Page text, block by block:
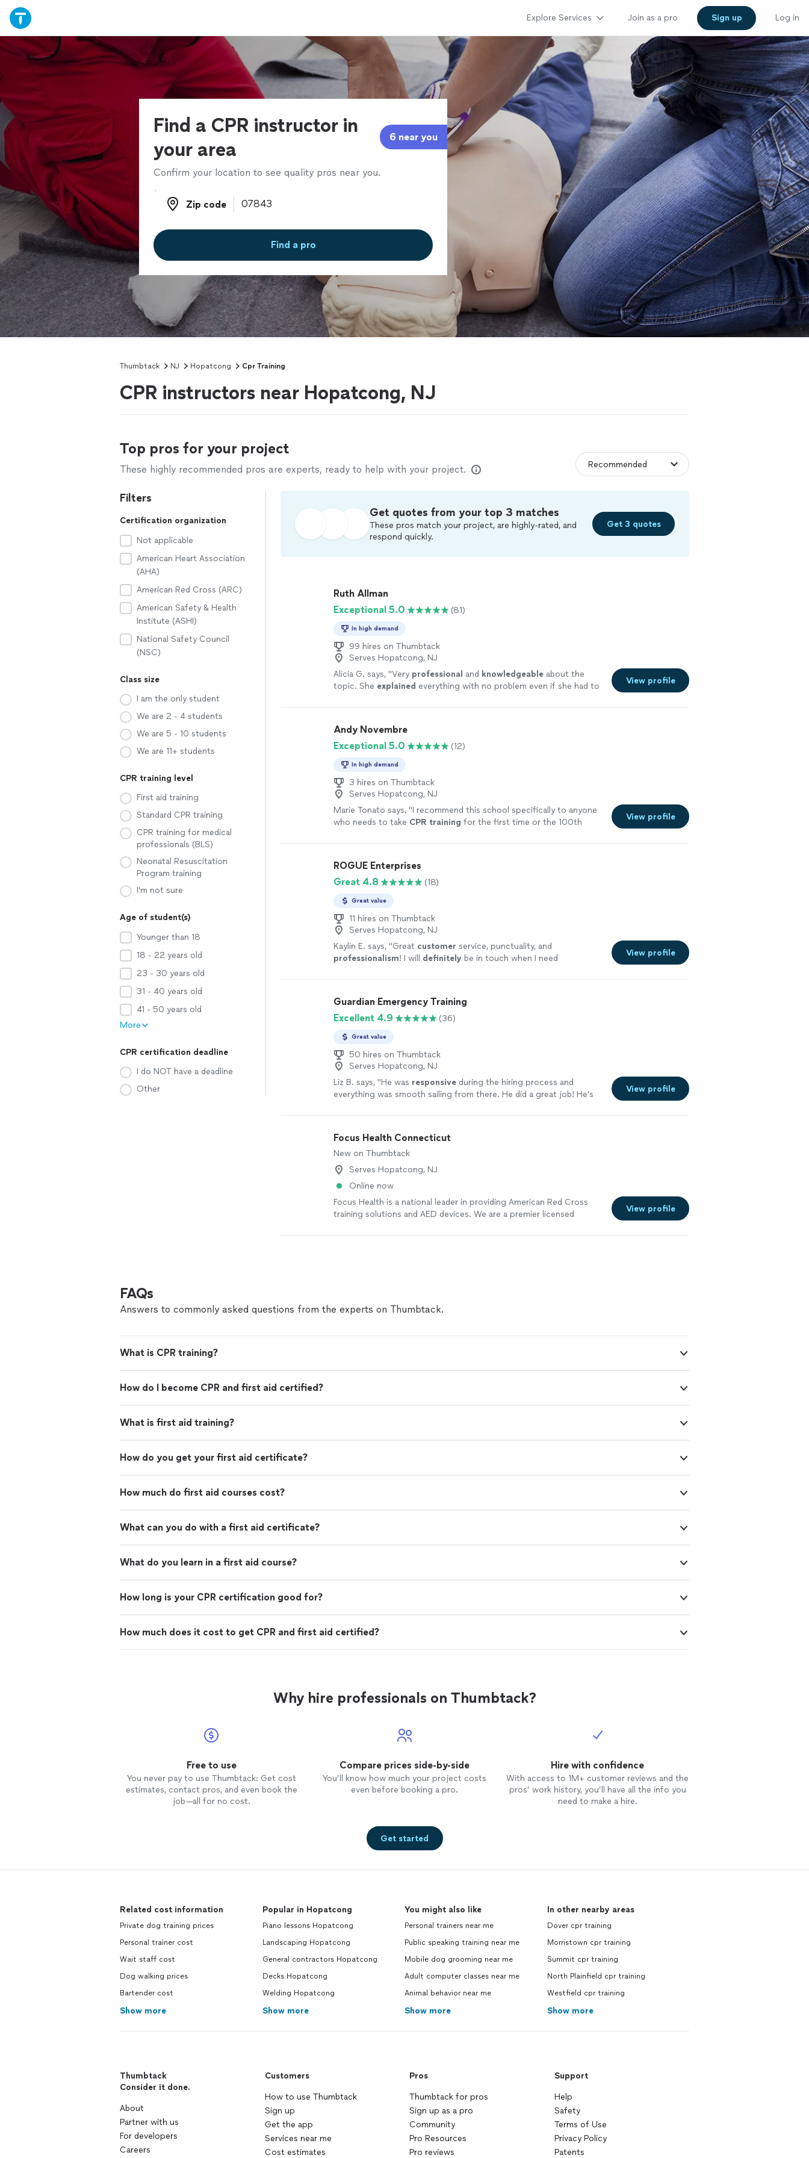
Explore Services Join as a pro Sign up Log in
Find a CPR instructor in
your area
6 near you
Confirm your location to see quality pros near you.
Zip code
Zip code
Find a pro
Thumbtack NJ Hopatcong Cpr Training
CPR instructors near Hopatcong, NJ
Top pros for your project
These highly recommended pros are experts, ready to help with your project.
Filters
Certification organization
Not applicable
American Heart Association
(AHA)
American Red Cross (ARC)
American Safety & Health
Institute (ASHI)
National Safety Council
(NSC)
Class size
I am the only student
We are 2 - 4 students
We are 5 - 10 students
We are 11+ students
CPR training level
First aid training
Standard CPR training
CPR training for medical
professionals (BLS)
Neonatal Resuscitation
Program training
I'm not sure
Age of student(s)
Younger than 18
18 - 22 years old
23 - 30 years old
31 - 40 years old
41 - 50 years old
More
CPR certification deadline
I do NOT have a deadline
Other
Get quotes from your top 3 matches
These pros match your project, are highly-rated, and
respond quickly.
Get 3 quotes
Ruth Allman
Exceptional 5.0
(81)
In high demand
99 hires on Thumbtack
Serves Hopatcong, NJ
Alicia G. says, "Very professional and knowledgeable about the
topic. She explained everything with no problem even if she had to
View profile
Andy Novembre
Exceptional 5.0
(12)
In high demand
3 hires on Thumbtack
Serves Hopatcong, NJ
Marie Tonato says, "I recommend this school specifically to anyone
who needs to take CPR training for the first time or the 100th
View profile
ROGUE Enterprises
Great 4.8
(18)
Great value
11 hires on Thumbtack
Serves Hopatcong, NJ
Kaylin E. says, "Great customer service, punctuality, and
professionalism! I will definitely be in touch when I need
View profile
Guardian Emergency Training
Excellent 4.9
(36)
Great value
50 hires on Thumbtack
Serves Hopatcong, NJ
Liz B. says, "He was responsive during the hiring process and
everything was smooth sailing from there. He did a great job! He's
View profile
Focus Health Connecticut
New on Thumbtack
Serves Hopatcong, NJ
Online now
Focus Health is a national leader in providing American Red Cross
training solutions and AED devices. We are a premier licensed
View profile
FAQs
Answers to commonly asked questions from the experts on Thumbtack.
What is CPR training?
How do I become CPR and first aid certified?
What is first aid training?
How do you get your first aid certificate?
How much do first aid courses cost?
What can you do with a first aid certificate?
What do you learn in a first aid course?
How long is your CPR certification good for?
How much does it cost to get CPR and first aid certified?
Why hire professionals on Thumbtack?
Free to use
You never pay to use Thumbtack: Get cost
estimates, contact pros, and even book the
job—all for no cost.
Compare prices side-by-side
You’ll know how much your project costs
even before booking a pro.
Hire with confidence
With access to 1M+ customer reviews and the
pros’ work history, you’ll have all the info you
need to make a hire.
Get started
Related cost information
Private dog training prices
Personal trainer cost
Wait staff cost
Dog walking prices
Bartender cost
Show more
Popular in Hopatcong
Piano lessons Hopatcong
Landscaping Hopatcong
General contractors Hopatcong
Decks Hopatcong
Welding Hopatcong
Show more
You might also like
Personal trainers near me
Public speaking training near me
Mobile dog grooming near me
Adult computer classes near me
Animal behavior near me
Show more
In other nearby areas
Dover cpr training
Morristown cpr training
Summit cpr training
North Plainfield cpr training
Westfield cpr training
Show more
Thumbtack
Consider it done.
About
Partner with us
For developers
Careers
Customers
How to use Thumbtack
Sign up
Get the app
Services near me
Cost estimates
Pros
Thumbtack for pros
Sign up as a pro
Community
Pro Resources
Pro reviews
Support
Help
Safety
Terms of Use
Privacy Policy
Patents